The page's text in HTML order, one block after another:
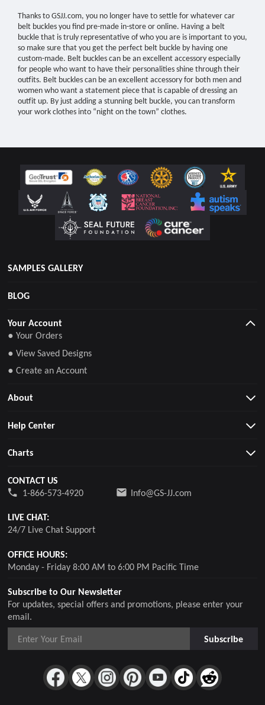
Thanks to GSJJ.com, you no longer have to settle for whatever car
belt buckles you find pre-made in-store or online. Having a belt
buckle that is truly representative of who you are is important to you,
so make sure that you get the perfect belt buckle by having one
custom-made. Belt buckles can be an excellent accessory especially
for people who want to have their personalities shine through their
outfits. Belt buckles can be an excellent accessory for both men and
women who want a statement piece that is capable of dressing an
outfit up. By just adding a stunning belt buckle, you can transform
your work clothes into “night on the town” clothes.
SAMPLES GALLERY
BLOG
Subscribe to Our Newsletter
For updates, special offers and promotions, please enter your
email.
Subscribe
Your Account
● Your Orders
● View Saved Designs
● Create an Account
About
Help Center
Charts
CONTACT US
1-866-573-4920
Info@GS-JJ.com
LIVE CHAT:
24/7 Live Chat Support
OFFICE HOURS:
Monday - Friday 8:00 AM to 6:00 PM Pacific Time